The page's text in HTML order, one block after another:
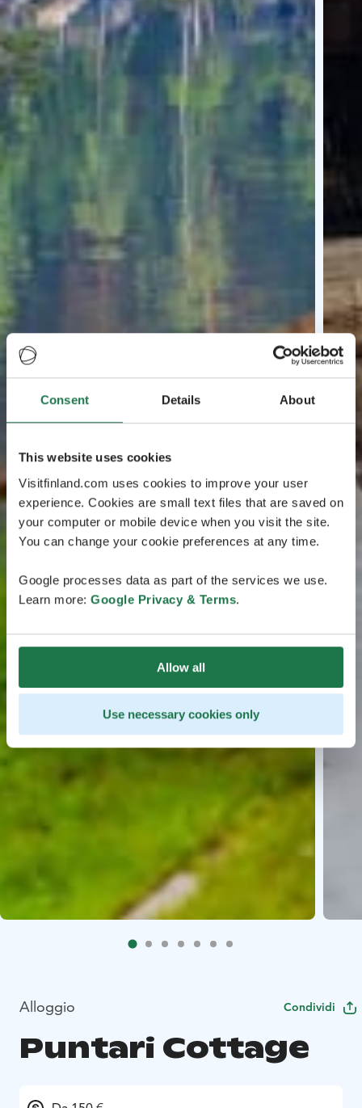
Consent Details About
This website uses cookies
Visitfinland.com uses cookies to improve your user
experience. Cookies are small text files that are saved on
your computer or mobile device when you visit the site.
You can change your cookie preferences at any time.
Google processes data as part of the services we use.
Learn more: Google Privacy & Terms.
Allow all
Use necessary cookies only
Alloggio Condividi
Puntari Cottage